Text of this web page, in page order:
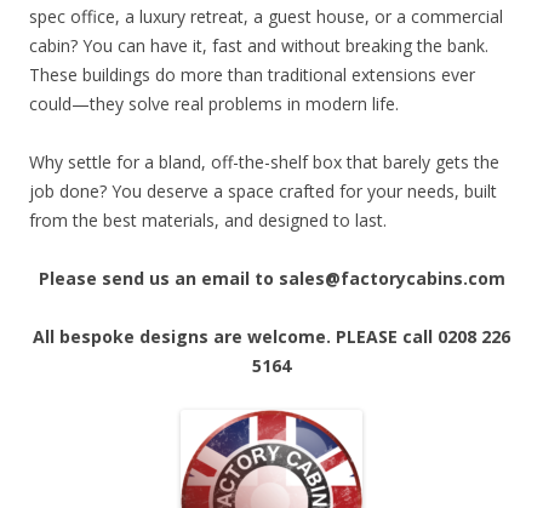
spec office, a luxury retreat, a guest house, or a commercial
cabin? You can have it, fast and without breaking the bank.
These buildings do more than traditional extensions ever
could—they solve real problems in modern life.
Why settle for a bland, off-the-shelf box that barely gets the
job done? You deserve a space crafted for your needs, built
from the best materials, and designed to last.
Please send us an email to sales@factorycabins.com
All bespoke designs are welcome. PLEASE call 0208 226
5164